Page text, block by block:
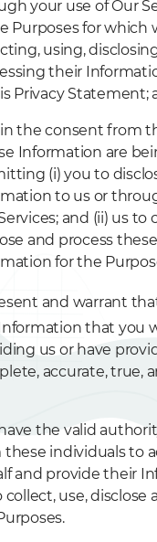
your use of Our
Purposes for which
using,
their
Privacy Statement;
the consent from
Information are
(i) you to
to us or
and (ii) us to
and process
for the
and warrant
that you
us or have
accurate, true,
the valid
these individuals to
and provide their
collect, use, disclose